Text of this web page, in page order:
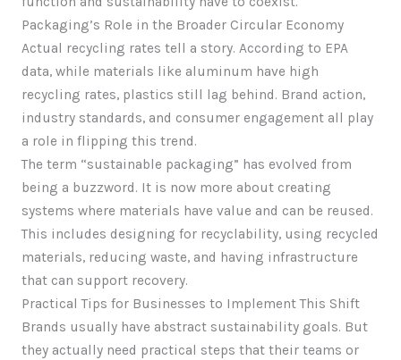
Packaging’s Role in the Broader Circular Economy
Actual recycling rates tell a story. According to EPA
data, while materials like aluminum have high
recycling rates, plastics still lag behind. Brand action,
industry standards, and consumer engagement all play
a role in flipping this trend.
The term “sustainable packaging” has evolved from
being a buzzword. It is now more about creating
systems where materials have value and can be reused.
This includes designing for recyclability, using recycled
materials, reducing waste, and having infrastructure
that can support recovery.
Practical Tips for Businesses to Implement This Shift
Brands usually have abstract sustainability goals. But
they actually need practical steps that their teams or